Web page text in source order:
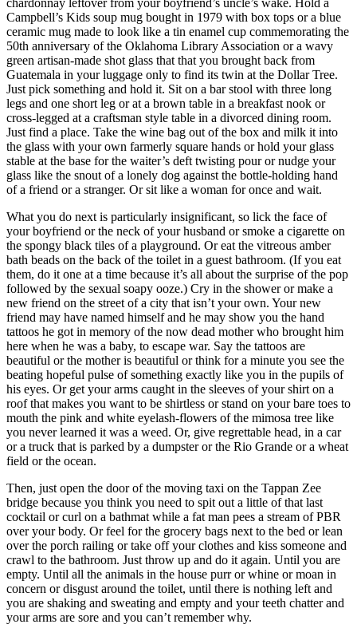
Campbell’s Kids soup mug bought in 1979 with box tops or a blue
ceramic mug made to look like a tin enamel cup commemorating the
50th anniversary of the Oklahoma Library Association or a wavy
green artisan-made shot glass that that you brought back from
Guatemala in your luggage only to find its twin at the Dollar Tree.
Just pick something and hold it. Sit on a bar stool with three long
legs and one short leg or at a brown table in a breakfast nook or
cross-legged at a craftsman style table in a divorced dining room.
Just find a place. Take the wine bag out of the box and milk it into
the glass with your own farmerly square hands or hold your glass
stable at the base for the waiter’s deft twisting pour or nudge your
glass like the snout of a lonely dog against the bottle-holding hand
of a friend or a stranger. Or sit like a woman for once and wait.
What you do next is particularly insignificant, so lick the face of
your boyfriend or the neck of your husband or smoke a cigarette on
the spongy black tiles of a playground. Or eat the vitreous amber
bath beads on the back of the toilet in a guest bathroom. (If you eat
them, do it one at a time because it’s all about the surprise of the pop
followed by the sexual soapy ooze.) Cry in the shower or make a
new friend on the street of a city that isn’t your own. Your new
friend may have named himself and he may show you the hand
tattoos he got in memory of the now dead mother who brought him
here when he was a baby, to escape war. Say the tattoos are
beautiful or the mother is beautiful or think for a minute you see the
beating hopeful pulse of something exactly like you in the pupils of
his eyes. Or get your arms caught in the sleeves of your shirt on a
roof that makes you want to be shirtless or stand on your bare toes to
mouth the pink and white eyelash-flowers of the mimosa tree like
you never learned it was a weed. Or, give regrettable head, in a car
or a truck that is parked by a dumpster or the Rio Grande or a wheat
field or the ocean.
Then, just open the door of the moving taxi on the Tappan Zee
bridge because you think you need to spit out a little of that last
cocktail or curl on a bathmat while a fat man pees a stream of PBR
over your body. Or feel for the grocery bags next to the bed or lean
over the porch railing or take off your clothes and kiss someone and
crawl to the bathroom. Just throw up and do it again. Until you are
empty. Until all the animals in the house purr or whine or moan in
concern or disgust around the toilet, until there is nothing left and
you are shaking and sweating and empty and your teeth chatter and
your arms are sore and you can’t remember why.